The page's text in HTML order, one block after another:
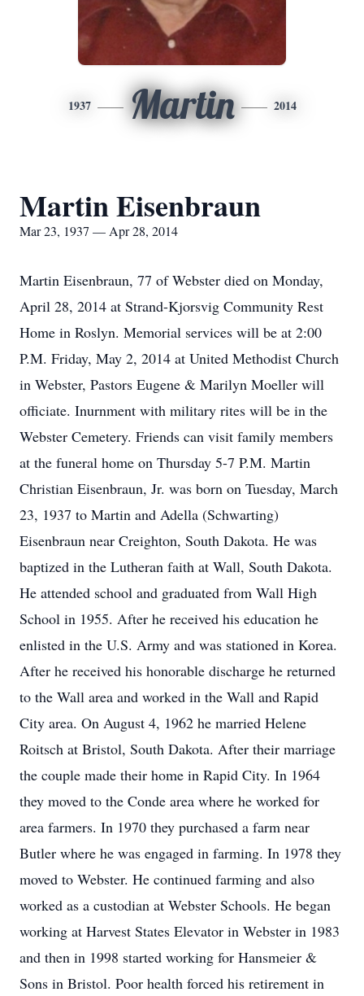
1937 Martin 2014
Martin Eisenbraun
Mar 23, 1937 — Apr 28, 2014
Martin Eisenbraun, 77 of Webster died on Monday,
April 28, 2014 at Strand-Kjorsvig Community Rest
Home in Roslyn. Memorial services will be at 2:00
P.M. Friday, May 2, 2014 at United Methodist Church
in Webster, Pastors Eugene & Marilyn Moeller will
officiate. Inurnment with military rites will be in the
Webster Cemetery. Friends can visit family members
at the funeral home on Thursday 5-7 P.M. Martin
Christian Eisenbraun, Jr. was born on Tuesday, March
23, 1937 to Martin and Adella (Schwarting)
Eisenbraun near Creighton, South Dakota. He was
baptized in the Lutheran faith at Wall, South Dakota.
He attended school and graduated from Wall High
School in 1955. After he received his education he
enlisted in the U.S. Army and was stationed in Korea.
After he received his honorable discharge he returned
to the Wall area and worked in the Wall and Rapid
City area. On August 4, 1962 he married Helene
Roitsch at Bristol, South Dakota. After their marriage
the couple made their home in Rapid City. In 1964
they moved to the Conde area where he worked for
area farmers. In 1970 they purchased a farm near
Butler where he was engaged in farming. In 1978 they
moved to Webster. He continued farming and also
worked as a custodian at Webster Schools. He began
working at Harvest States Elevator in Webster in 1983
and then in 1998 started working for Hansmeier &
Sons in Bristol. Poor health forced his retirement in